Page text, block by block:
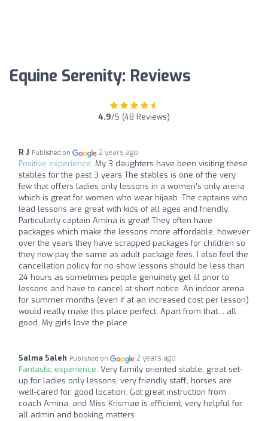
Equine Serenity: Reviews
4.9/5 (48 Reviews)
R J Published on 2 years ago
Positive experience: My 3 daughters have been visiting these
stables for the past 3 years The stables is one of the very
few that offers ladies only lessons in a women's only arena
which is great for women who wear hijaab. The captains who
lead lessons are great with kids of all ages and friendly.
Particularly captain Amina is great! They often have
packages which make the lessons more affordable, however
over the years they have scrapped packages for children so
they now pay the same as adult package fees. I also feel the
cancellation policy for no show lessons should be less than
24 hours as sometimes people genuinely get ill prior to
lessons and have to cancel at short notice. An indoor arena
for summer months (even if at an increased cost per lesson)
would really make this place perfect. Apart from that… all
good. My girls love the place.
Salma Saleh Published on 2 years ago
Fantastic experience: Very family oriented stable, great set-
up for ladies only lessons, very friendly staff, horses are
well-cared for, good location. Got great instruction from
coach Amina, and Miss Krismae is efficient, very helpful for
all admin and booking matters